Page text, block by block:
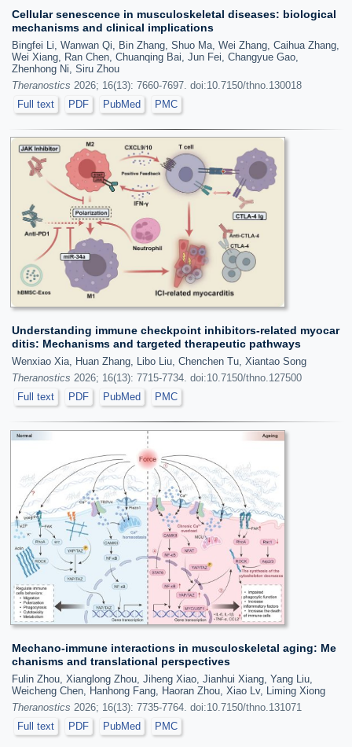
Cellular senescence in musculoskeletal diseases: biological
mechanisms and clinical implications
Bingfei Li, Wanwan Qi, Bin Zhang, Shuo Ma, Wei Zhang, Caihua Zhang,
Wei Xiang, Ran Chen, Chuanqing Bai, Jun Fei, Changyue Gao,
Zhenhong Ni, Siru Zhou
Theranostics 2026; 16(13): 7660-7697. doi:10.7150/thno.130018
Full text
PDF PubMed PMC
Understanding immune checkpoint inhibitors-related myocar
ditis: Mechanisms and targeted therapeutic pathways
Wenxiao Xia, Huan Zhang, Libo Liu, Chenchen Tu, Xiantao Song
Theranostics 2026; 16(13): 7715-7734. doi:10.7150/thno.127500
Full text
PDF PubMed PMC
Mechano-immune interactions in musculoskeletal aging: Me
chanisms and translational perspectives
Fulin Zhou, Xianglong Zhou, Jiheng Xiao, Jianhui Xiang, Yang Liu,
Weicheng Chen, Hanhong Fang, Haoran Zhou, Xiao Lv, Liming Xiong
Theranostics 2026; 16(13): 7735-7764. doi:10.7150/thno.131071
Full text
PDF PubMed PMC